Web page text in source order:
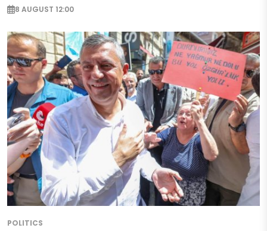
8 AUGUST 12:00
POLITICS